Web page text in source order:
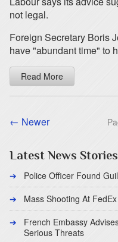
not legal.
Foreign Secretary Boris
have "abundant time" to
Read More
← Newer
Latest News Stories
Police Officer Found
Mass Shooting At
French Embassy
Serious Threats